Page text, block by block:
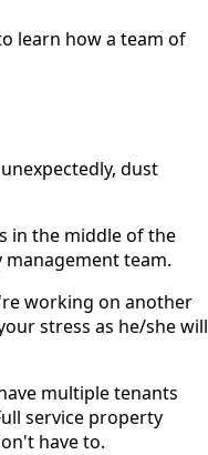
learn how a team of
dust
in the middle of the
team.
working on another
stress as he/she will
multiple tenants
service property
have to.